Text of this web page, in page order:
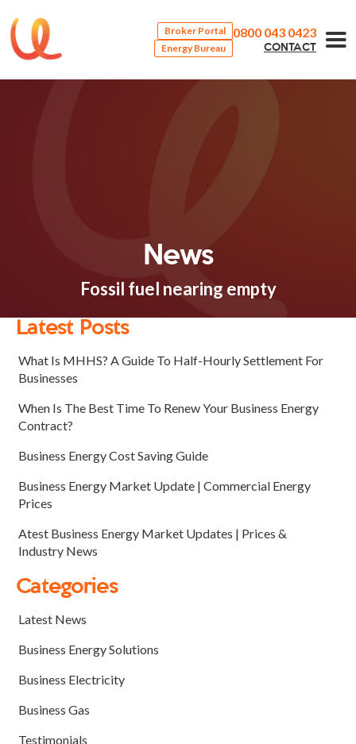
Broker Portal
Energy Bureau
0800 043 0423
CONTACT
News
Fossil fuel nearing empty
Latest Posts
What Is MHHS? A Guide To Half-Hourly Settlement For
Businesses
When Is The Best Time To Renew Your Business Energy
Contract?
Business Energy Cost Saving Guide
Business Energy Market Update | Commercial Energy
Prices
Atest Business Energy Market Updates | Prices &
Industry News
Categories
Latest News
Business Energy Solutions
Business Electricity
Business Gas
Testimonials